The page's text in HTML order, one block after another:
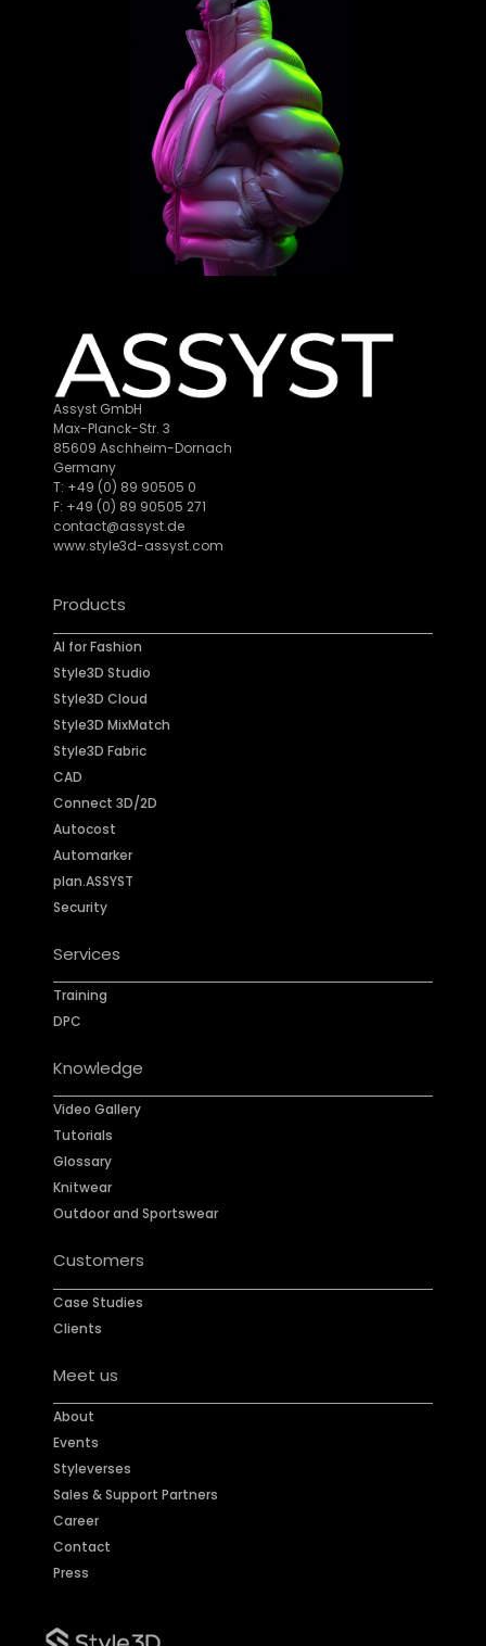
Assyst GmbH
Max-Planck-Str. 3
85609 Aschheim-Dornach
Germany
T: +49 (0) 89 90505 0
F: +49 (0) 89 90505 271
contact@assyst.de
www.style3d-assyst.com
Products
AI for Fashion
Style3D Studio
Style3D Cloud
Style3D MixMatch
Style3D Fabric
CAD
Connect 3D/2D
Autocost
Automarker
plan.ASSYST
Security
Services
Training
DPC
Knowledge
Video Gallery
Tutorials
Glossary
Knitwear
Outdoor and Sportswear
Customers
Case Studies
Clients
Meet us
About
Events
Styleverses
Sales & Support Partners
Career
Contact
Press